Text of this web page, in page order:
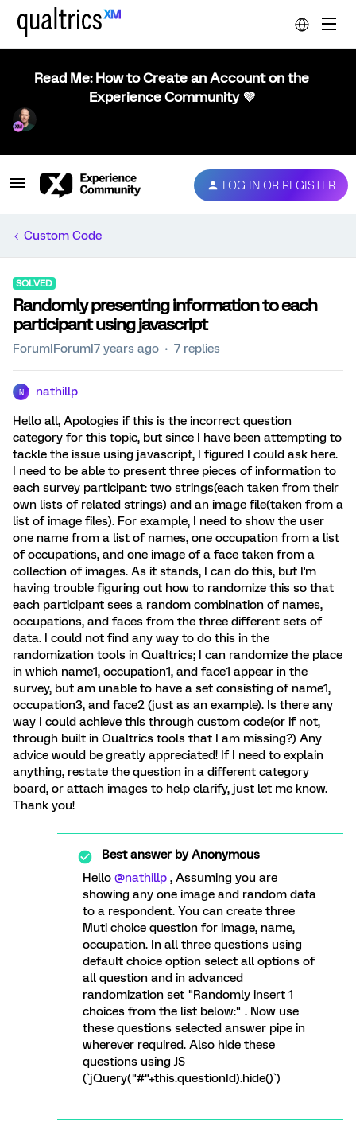
Read Me: How to Create an Account on the
Experience Community 💜
LOG IN OR REGISTER
Custom Code
SOLVED
Randomly presenting information to each
participant using javascript
Forum|Forum|7 years ago 7 replies
N nathillp
Hello all, Apologies if this is the incorrect question
category for this topic, but since I have been attempting to
tackle the issue using javascript, I figured I could ask here.
I need to be able to present three pieces of information to
each survey participant: two strings(each taken from their
own lists of related strings) and an image file(taken from a
list of image files). For example, I need to show the user
one name from a list of names, one occupation from a list
of occupations, and one image of a face taken from a
collection of images. As it stands, I can do this, but I'm
having trouble figuring out how to randomize this so that
each participant sees a random combination of names,
occupations, and faces from the three different sets of
data. I could not find any way to do this in the
randomization tools in Qualtrics; I can randomize the place
in which name1, occupation1, and face1 appear in the
survey, but am unable to have a set consisting of name1,
occupation3, and face2 (just as an example). Is there any
way I could achieve this through custom code(or if not,
through built in Qualtrics tools that I am missing?) Any
advice would be greatly appreciated! If I need to explain
anything, restate the question in a different category
board, or attach images to help clarify, just let me know.
Thank you!
Best answer byAnonymous
Hello @nathillp , Assuming you are
showing any one image and random data
to a respondent. You can create three
Muti choice question for image, name,
occupation. In all three questions using
default choice option select all options of
all question and in advanced
randomization set "Randomly insert 1
choices from the list below:" . Now use
these questions selected answer pipe in
wherever required. Also hide these
questions using JS
(`jQuery("#"+this.questionId).hide()`)